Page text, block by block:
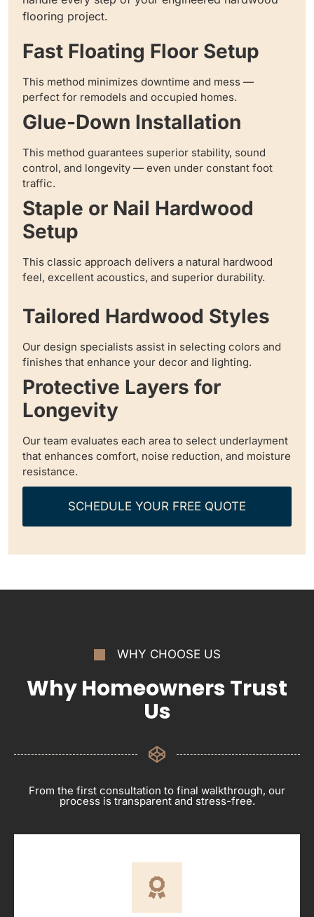
flooring project.
Fast Floating Floor Setup
This method minimizes downtime and mess —
perfect for remodels and occupied homes.
Glue-Down Installation
This method guarantees superior stability, sound
control, and longevity — even under constant foot
traffic.
Staple or Nail Hardwood
Setup
This classic approach delivers a natural hardwood
feel, excellent acoustics, and superior durability.
Tailored Hardwood Styles
Our design specialists assist in selecting colors and
finishes that enhance your decor and lighting.
Protective Layers for
Longevity
Our team evaluates each area to select underlayment
that enhances comfort, noise reduction, and moisture
resistance.
SCHEDULE YOUR FREE QUOTE
WHY CHOOSE US
Why Homeowners Trust
Us
From the first consultation to final walkthrough, our
process is transparent and stress-free.